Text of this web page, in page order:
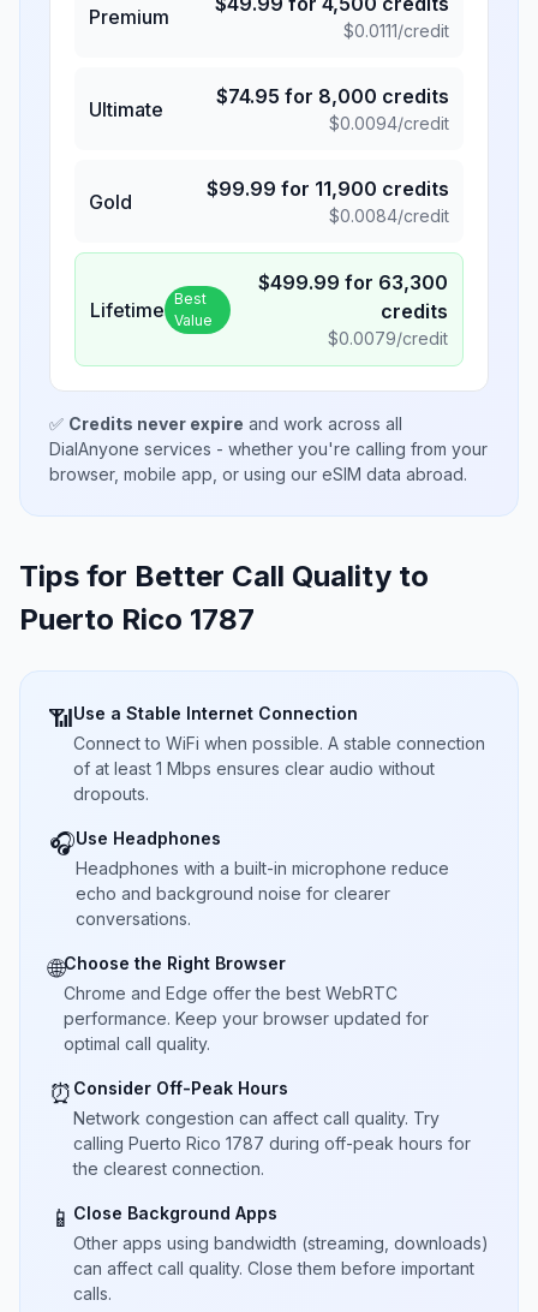
Premium
$0.0111/credit
Ultimate
$74.95 for 8,000 credits
$0.0094/credit
Gold
$99.99 for 11,900 credits
$0.0084/credit
Lifetime Best
Value
$499.99 for 63,300
credits
$0.0079/credit
✅ Credits never expire and work across all
DialAnyone services - whether you're calling from your
browser, mobile app, or using our eSIM data abroad.
Tips for Better Call Quality to
Puerto Rico 1787
📶Use a Stable Internet Connection
Connect to WiFi when possible. A stable connection
of at least 1 Mbps ensures clear audio without
dropouts.
🎧Use Headphones
Headphones with a built-in microphone reduce
echo and background noise for clearer
conversations.
🌐Choose the Right Browser
Chrome and Edge offer the best WebRTC
performance. Keep your browser updated for
optimal call quality.
⏰ Consider Off-Peak Hours
Network congestion can affect call quality. Try
calling Puerto Rico 1787 during off-peak hours for
the clearest connection.
📱 Close Background Apps
Other apps using bandwidth (streaming, downloads)
can affect call quality. Close them before important
calls.